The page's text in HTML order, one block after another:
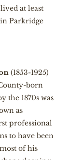
at least
in Parkridge
(1853-1925)
born
the 1870s was
as
professional
to have been
of his